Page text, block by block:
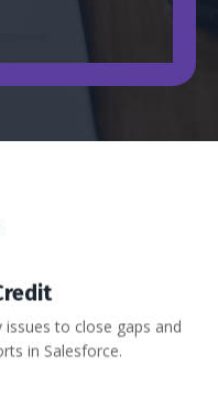
to close gaps and
in Salesforce.